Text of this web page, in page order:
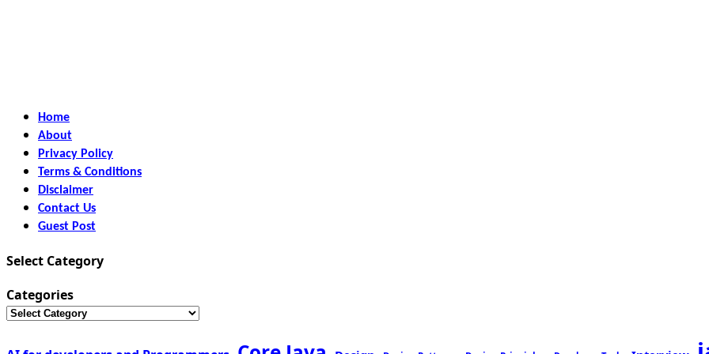
Home
About
Privacy Policy
Terms & Conditions
Disclaimer
Contact Us
Guest Post
Select Category
Categories